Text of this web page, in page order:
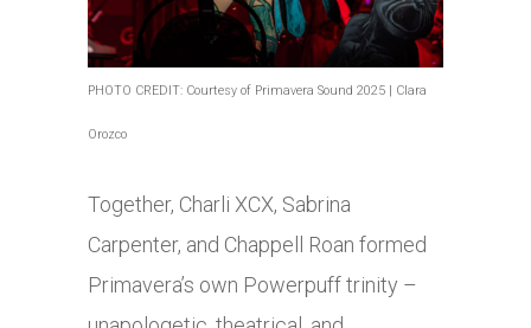
PHOTO CREDIT: Courtesy of Primavera Sound 2025 | Clara
Orozco
Together, Charli XCX, Sabrina
Carpenter, and Chappell Roan formed
Primavera’s own Powerpuff trinity –